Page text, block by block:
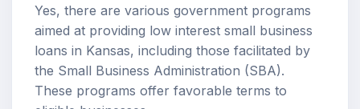
Yes, there are various government programs
aimed at providing low interest small business
loans in Kansas, including those facilitated by
the Small Business Administration (SBA).
These programs offer favorable terms to